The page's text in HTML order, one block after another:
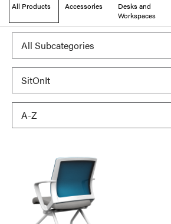
All Products Accessories
Desks and
Workspaces